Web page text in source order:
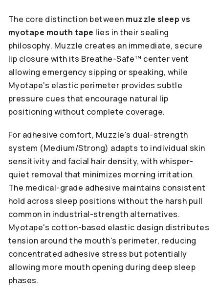
The core distinction between muzzle sleep vs
myotape mouth tape lies in their sealing
philosophy. Muzzle creates an immediate, secure
lip closure with its Breathe-Safe™ center vent
allowing emergency sipping or speaking, while
Myotape's elastic perimeter provides subtle
pressure cues that encourage natural lip
positioning without complete coverage.
For adhesive comfort, Muzzle's dual-strength
system (Medium/Strong) adapts to individual skin
sensitivity and facial hair density, with whisper-
quiet removal that minimizes morning irritation.
The medical-grade adhesive maintains consistent
hold across sleep positions without the harsh pull
common in industrial-strength alternatives.
Myotape's cotton-based elastic design distributes
tension around the mouth's perimeter, reducing
concentrated adhesive stress but potentially
allowing more mouth opening during deep sleep
phases.